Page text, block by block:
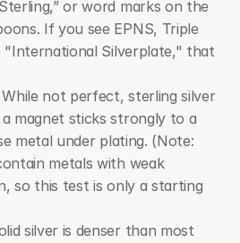
or word marks on the
If you see EPNS, Triple
"International Silverplate," that
While not perfect, sterling silver
magnet sticks strongly to a
metal under plating. (Note:
metals with weak
so this test is only a starting
silver is denser than most